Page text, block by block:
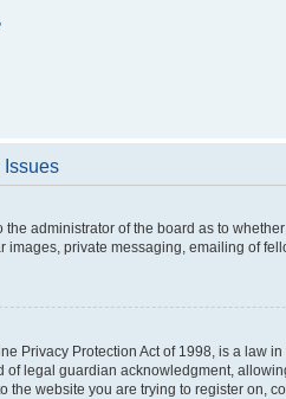
Issues
the administrator of the board as to
images, private messaging, emailing of
Privacy Protection Act of 1998, is a
of legal guardian acknowledgment,
the website you are trying to register on,